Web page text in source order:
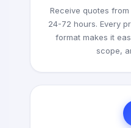
Receive quotes
24-72 hours. Every
format makes it
scope,